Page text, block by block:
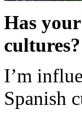
Has
cultures?
I’m
Spanish